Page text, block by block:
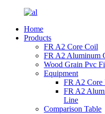
Home
Products
FR A2 Core Coil
FR A2 Aluminum
Wood Grain Pvc
Equipment
FR A2 Core
FR A2
Line
Comparison Table